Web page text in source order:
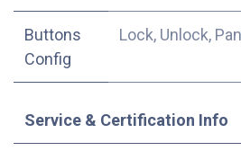
Buttons
Config
Lock, Unlock,
Service & Certification Info